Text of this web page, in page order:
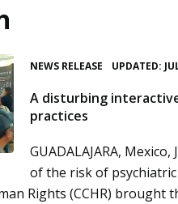
NEWS RELEASE UPDATED:
A disturbing
practices
GUADALAJARA,
of the risk of
Rights (CCHR) brought